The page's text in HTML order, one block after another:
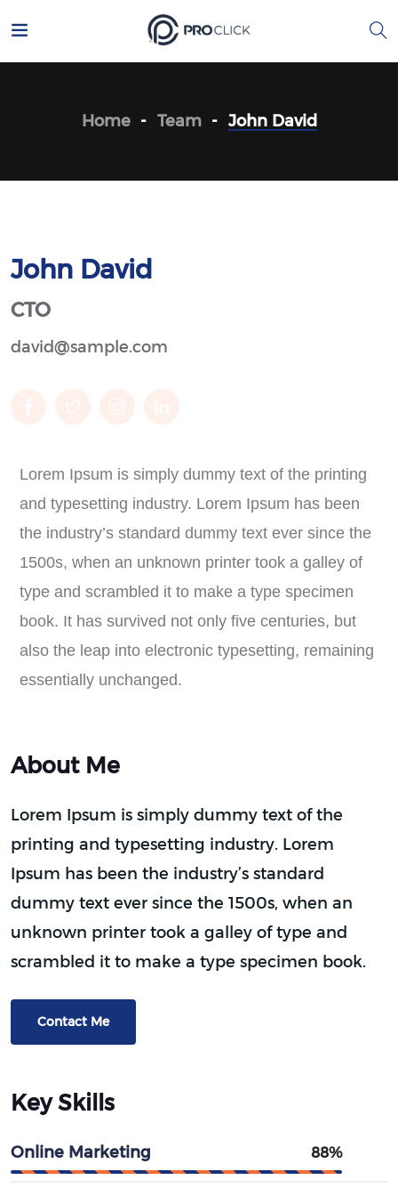
Home Team John David
John David
CTO
david@sample.com
Lorem Ipsum is simply dummy text of the printing
and typesetting industry. Lorem Ipsum has been
the industry’s standard dummy text ever since the
1500s, when an unknown printer took a galley of
type and scrambled it to make a type specimen
book. It has survived not only five centuries, but
also the leap into electronic typesetting, remaining
essentially unchanged.
About Me
Lorem Ipsum is simply dummy text of the
printing and typesetting industry. Lorem
Ipsum has been the industry’s standard
dummy text ever since the 1500s, when an
unknown printer took a galley of type and
scrambled it to make a type specimen book.
Contact Me
Key Skills
Online Marketing 88%